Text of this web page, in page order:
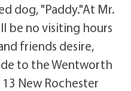
dog, "Paddy."At Mr.
be no visiting hours
friends desire,
to the Wentworth
New Rochester